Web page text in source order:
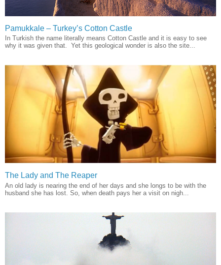
Pamukkale – Turkey’s Cotton Castle
In Turkish the name literally means Cotton Castle and it is easy to see
why it was given that. Yet this geological wonder is also the site...
The Lady and The Reaper
An old lady is nearing the end of her days and she longs to be with the
husband she has lost. So, when death pays her a visit on nigh...